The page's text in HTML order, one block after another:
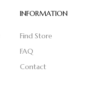
INFORMATION
Find Store
FAQ
Contact